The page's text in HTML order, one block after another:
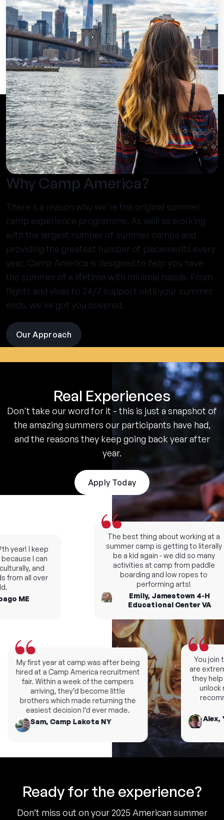
Why Camp America?
There's a reason why we're the original summer
camp experience programme. As well as working
with the largest number of summer camps and
providing the greatest number of placements every
year, Camp America is designed to help you have
the summer of a lifetime with minimal hassle. From
flights and visas to 24/7 support until your summer
ends, we've got you covered.
Our Approach visit
the
pages
Real Experiences
Don't take our word for it - this is just a snapshot of
the amazing summers our participants have had,
and the reasons they keep going back year after
year.
Apply Today
You join
are
they help
unlock
Alex,
year! I keep
I can
and
all over
ME
My first year at camp was after being
hired at a Camp America recruitment
fair. Within a week of the campers
arriving, they’d become little
brothers which made returning the
easiest decision I’d ever made.
Sam, Camp Lakota NY
The best thing about working at a
summer camp is getting to literally
be a kid again - we did so many
activities at camp from paddle
boarding and low ropes to
performing arts!
Emily, Jamestown 4-H
Educational Center VA
Ready for the experience?
Don’t miss out on your 2025 American summer